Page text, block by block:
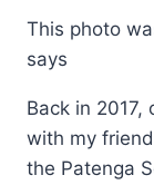
This photo
says
Back in
with my
the Patenga